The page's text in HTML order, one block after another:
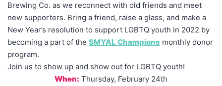
Brewing Co. as we reconnect with old friends and meet
new supporters. Bring a friend, raise a glass, and make a
New Year’s resolution to support LGBTQ youth in 2022 by
becoming a part of the SMYAL Champions monthly donor
program.
Join us to show up and show out for LGBTQ youth!
When: Thursday, February 24th